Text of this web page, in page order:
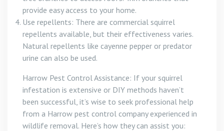
provide easy access to your home.
Use repellents: There are commercial squirrel
repellents available, but their effectiveness varies.
Natural repellents like cayenne pepper or predator
urine can also be used.
Harrow Pest Control Assistance: If your squirrel
infestation is extensive or DIY methods haven’t
been successful, it’s wise to seek professional help
from a Harrow pest control company experienced in
wildlife removal. Here’s how they can assist you: